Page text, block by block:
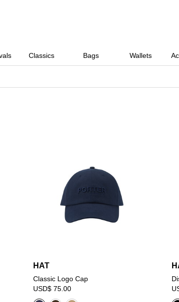
Classics Bags Wallets
HAT
Classic Logo Cap
USD$ 75.00